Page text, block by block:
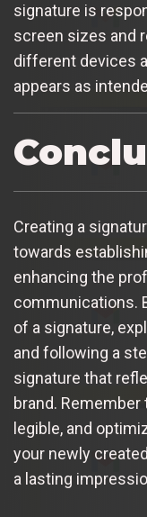
signature is
screen sizes and
different devices
appears as
Creating a
towards
enhancing the
communications.
of a signature,
and following a
signature that
brand.
legible, and
your newly
a lasting